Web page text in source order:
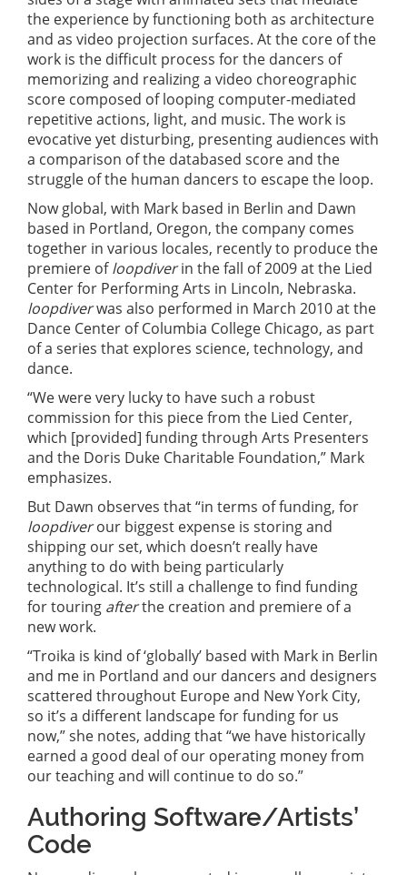
the experience by functioning both as architecture
and as video projection surfaces. At the core of the
work is the difficult process for the dancers of
memorizing and realizing a video choreographic
score composed of looping computer-mediated
repetitive actions, light, and music. The work is
evocative yet disturbing, presenting audiences with
a comparison of the databased score and the
struggle of the human dancers to escape the loop.
Now global, with Mark based in Berlin and Dawn
based in Portland, Oregon, the company comes
together in various locales, recently to produce the
premiere ofloopdiverin the fall of 2009 at the Lied
Center for Performing Arts in Lincoln, Nebraska.
loopdiverwas also performed in March 2010 at the
Dance Center of Columbia College Chicago, as part
of a series that explores science, technology, and
dance.
“We were very lucky to have such a robust
commission for this piece from the Lied Center,
which [provided] funding through Arts Presenters
and the Doris Duke Charitable Foundation,” Mark
emphasizes.
But Dawn observes that “in terms of funding, for
loopdiverour biggest expense is storing and
shipping our set, which doesn’t really have
anything to do with being particularly
technological. It’s still a challenge to find funding
for touring afterthe creation and premiere of a
new work.
“Troika is kind of ‘globally’ based with Mark in Berlin
and me in Portland and our dancers and designers
scattered throughout Europe and New York City,
so it’s a different landscape for funding for us
now,” she notes, adding that “we have historically
earned a good deal of our operating money from
our teaching and will continue to do so.”
Authoring Software/Artists’
Code